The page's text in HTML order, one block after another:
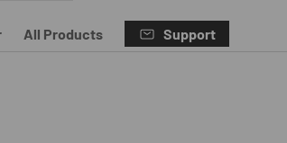
All Products Support